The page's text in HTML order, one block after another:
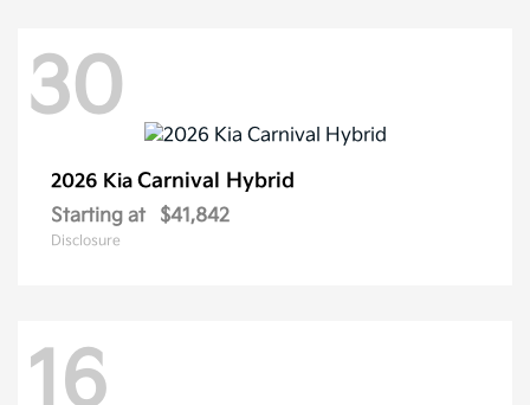
30
2026 Kia Carnival Hybrid
Starting at $41,842
Disclosure
16